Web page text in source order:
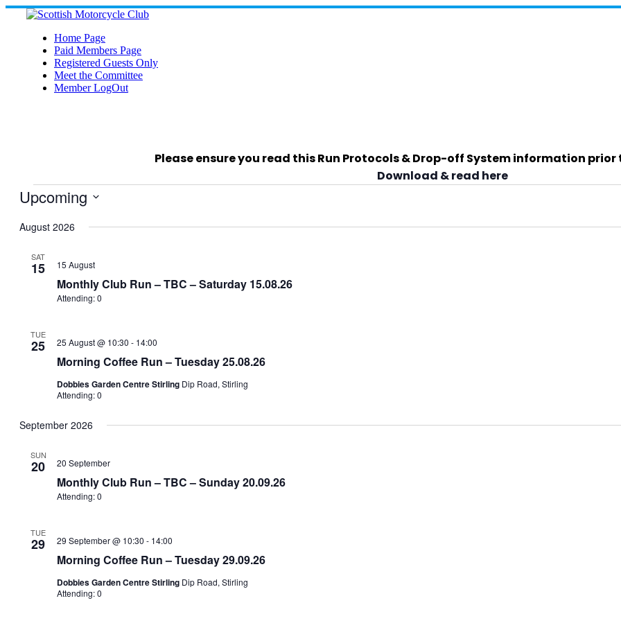
Skip
Home Page
Paid Members Page
Registered Guests Only
Meet the Committee
Member LogOut
Please ensure you read this Run Protocols & Drop-off System information
Download & read here
Events
Upcoming
date.
August 2026
SAT
15
Monthly Club Run – TBC – Saturday 15.08.26
15 August
Attending: 0
TUE
25
Morning Coffee Run – Tuesday 25.08.26
25 August @ 10:30 - 14:00
Dobbies Garden Centre Stirling Dip Road, Stirling
Attending: 0
September 2026
SUN
20
Monthly Club Run – TBC – Sunday 20.09.26
20 September
Attending: 0
TUE
29
Morning Coffee Run – Tuesday 29.09.26
29 September @ 10:30 - 14:00
Dobbies Garden Centre Stirling Dip Road, Stirling
Attending: 0